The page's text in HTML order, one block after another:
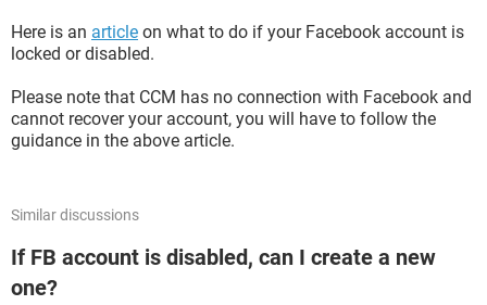
Here is an article on what to do if your Facebook account is
locked or disabled.
Please note that CCM has no connection with Facebook and
cannot recover your account, you will have to follow the
guidance in the above article.
Similar discussions
If FB account is disabled, can I create a new
one?